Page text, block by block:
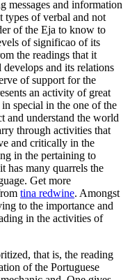
messages and information
types of verbal and not
of the Eja to know to
of significao of its
the readings that it
and its relations
of support for the
an activity of great
special in the one of the
and understand the world
through activities that
and critically in the
in the pertaining to
has many quarrels the
Get more
tina redwine. Amongst
to the importance and
in the activities of
that is, the reading
of the Portuguese